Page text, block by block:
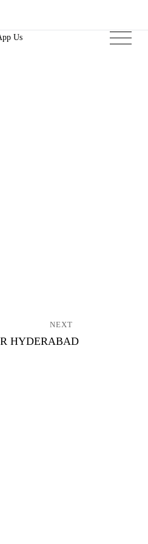
Us
NEXT
HYDERABAD